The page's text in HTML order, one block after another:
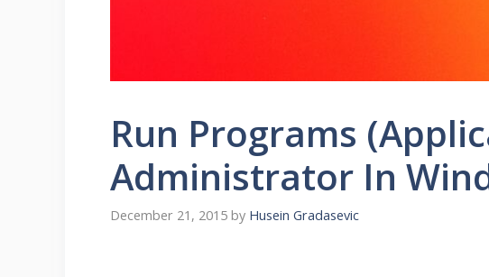
Run Programs
Administrator In
December 21, 2015 by Husein Gradasevic